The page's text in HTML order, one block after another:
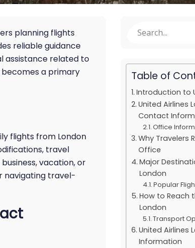
planning flights
reliable guidance
assistance related to
becomes a primary
flights from London
travel
vacation, or
navigating travel-
Table of
Introduction to
United Airlines
Contact
Office
Why Travelers
Office
Major
London
Popular
How to Reach
London
Transport
United Airlines
Information